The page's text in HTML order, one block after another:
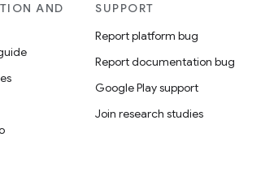
AND
SUPPORT
Report platform bug
Report documentation bug
Google Play support
Join research studies